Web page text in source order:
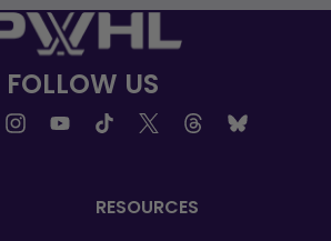
FOLLOW US
RESOURCES